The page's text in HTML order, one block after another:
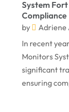
August
June 2021
May 2021
April
System
Compliance
by Adriene
In recent
Monitors
significant
ensuring